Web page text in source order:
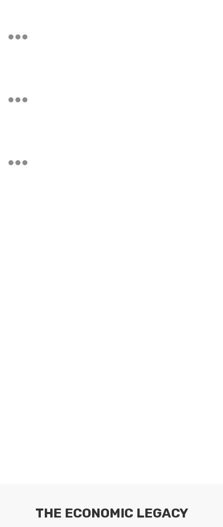
THE ECONOMIC LEGACY